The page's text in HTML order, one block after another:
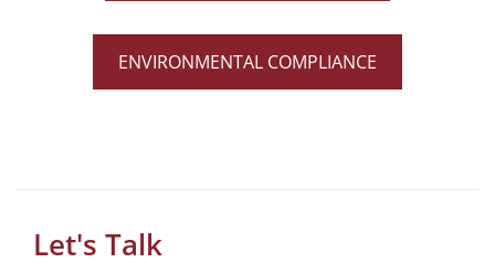
ENVIRONMENTAL COMPLIANCE
Let's Talk